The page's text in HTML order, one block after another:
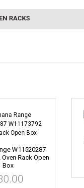
RACKS
W11520287
Rack Open
Box